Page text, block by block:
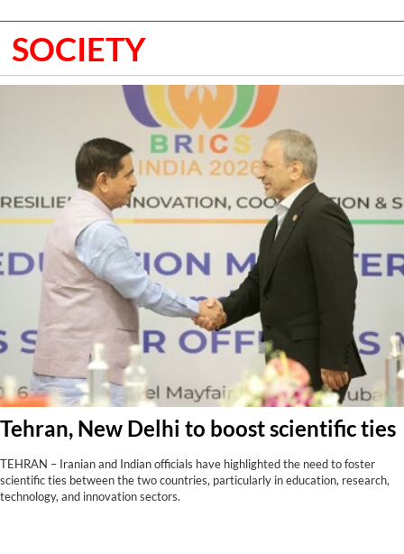
has been placed on the agenda with the aim of
farmer.
SOCIETY
Tehran, New Delhi to boost scientific ties
TEHRAN – Iranian and Indian officials have highlighted the need to foster
scientific ties between the two countries, particularly in education, research,
technology, and innovation sectors.